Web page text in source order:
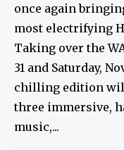
once again
most electrifying
Taking over the
31 and Saturday,
chilling edition
three immersive,
music,...